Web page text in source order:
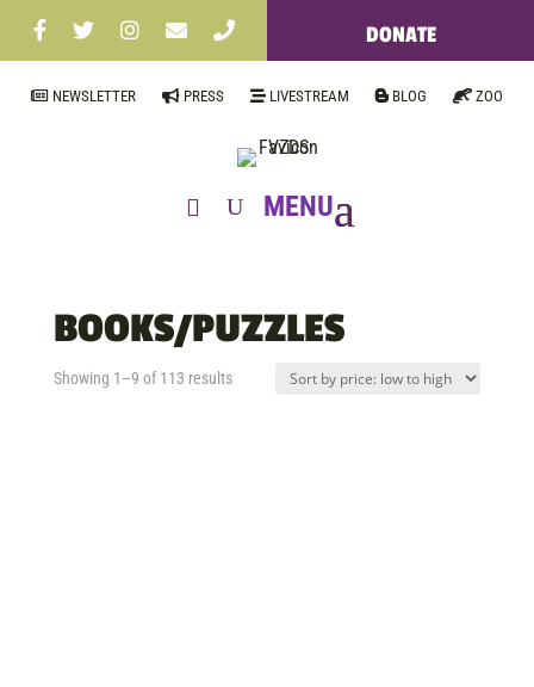
DONATE
NEWSLETTER PRESS LIVESTREAM BLOG ZOO
BOOKS/PUZZLES
Showing 1–9 of 113 resultsSorted